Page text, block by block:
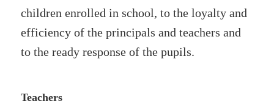
children enrolled in school, to the loyalty and
efficiency of the principals and teachers and
to the ready response of the pupils.
Teachers